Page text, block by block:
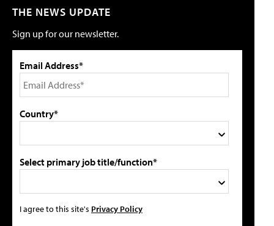
THE NEWS UPDATE
Sign up for our newsletter.
Email Address*
Country*
Select primary job title/function*
I agree to this site's Privacy Policy